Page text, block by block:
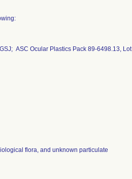
ASC Ocular Plastics Pack 89-6498.13, Lot
flora, and unknown particulate